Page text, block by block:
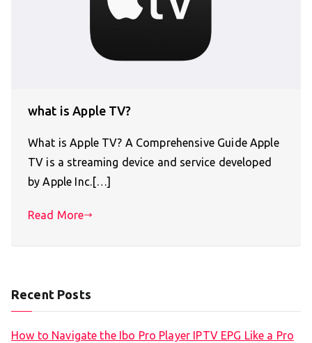
what is Apple TV?
What is Apple TV? A Comprehensive Guide Apple
TV is a streaming device and service developed
by Apple Inc.[…]
Read More
Recent Posts
How to Navigate the Ibo Pro Player IPTV EPG Like a Pro